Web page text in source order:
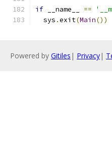
if __name__ ==
  sys
.exit(Main())
Powered by Gitiles | Privacy|